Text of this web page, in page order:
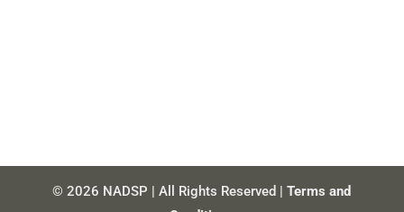
© 2026 NADSP | All Rights Reserved |Terms and